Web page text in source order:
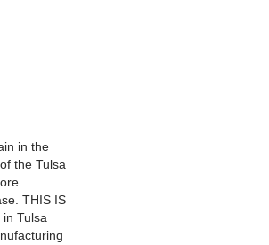
in the
the Tulsa
THIS IS
Tulsa